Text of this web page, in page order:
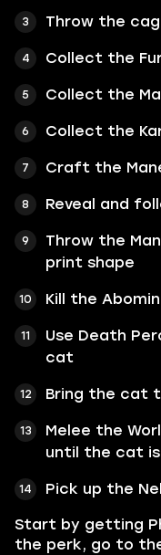
Throw the
Collect the
Collect the
Collect the
Craft the
Reveal and
Throw the
print shape
Kill the
Use Death
cat
Bring the cat
Melee the
until the cat
Pick up the
Start by getting
the perk, go to